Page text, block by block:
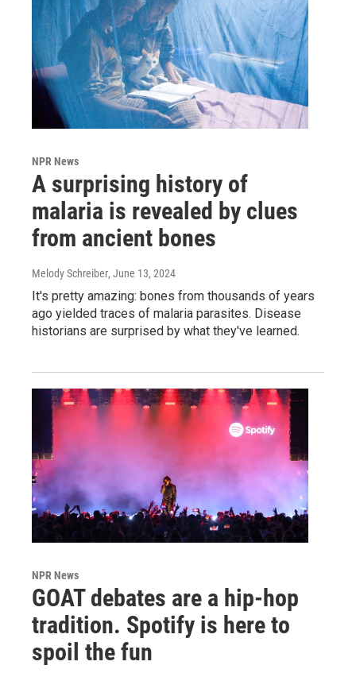
NPR News
A surprising history of
malaria is revealed by clues
from ancient bones
Melody Schreiber, June 13, 2024
It's pretty amazing: bones from thousands of years
ago yielded traces of malaria parasites. Disease
historians are surprised by what they've learned.
NPR News
GOAT debates are a hip-hop
tradition. Spotify is here to
spoil the fun